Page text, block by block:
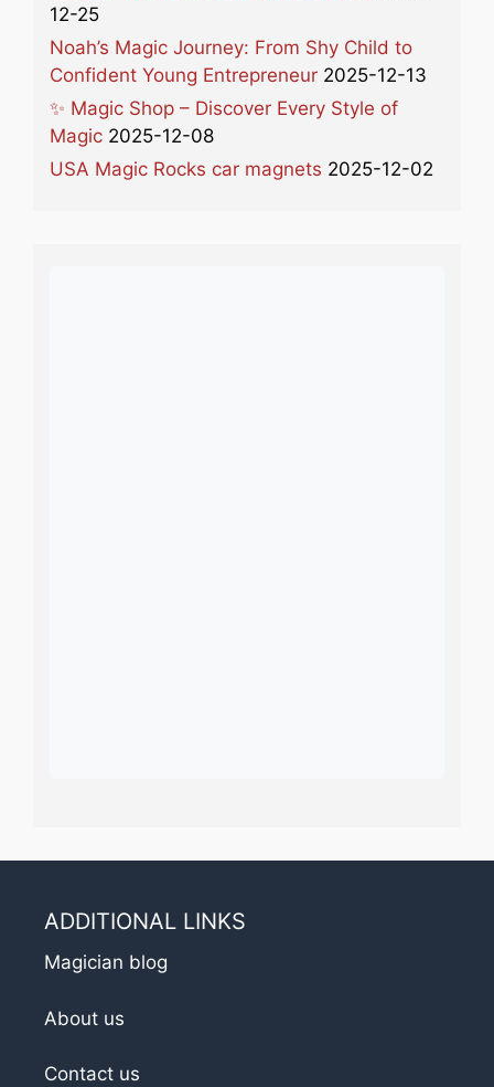
12-25
Noah’s Magic Journey: From Shy Child to
Confident Young Entrepreneur 2025-12-13
✨ Magic Shop – Discover Every Style of
Magic 2025-12-08
USA Magic Rocks car magnets 2025-12-02
ADDITIONAL LINKS
Magician blog
About us
Contact us